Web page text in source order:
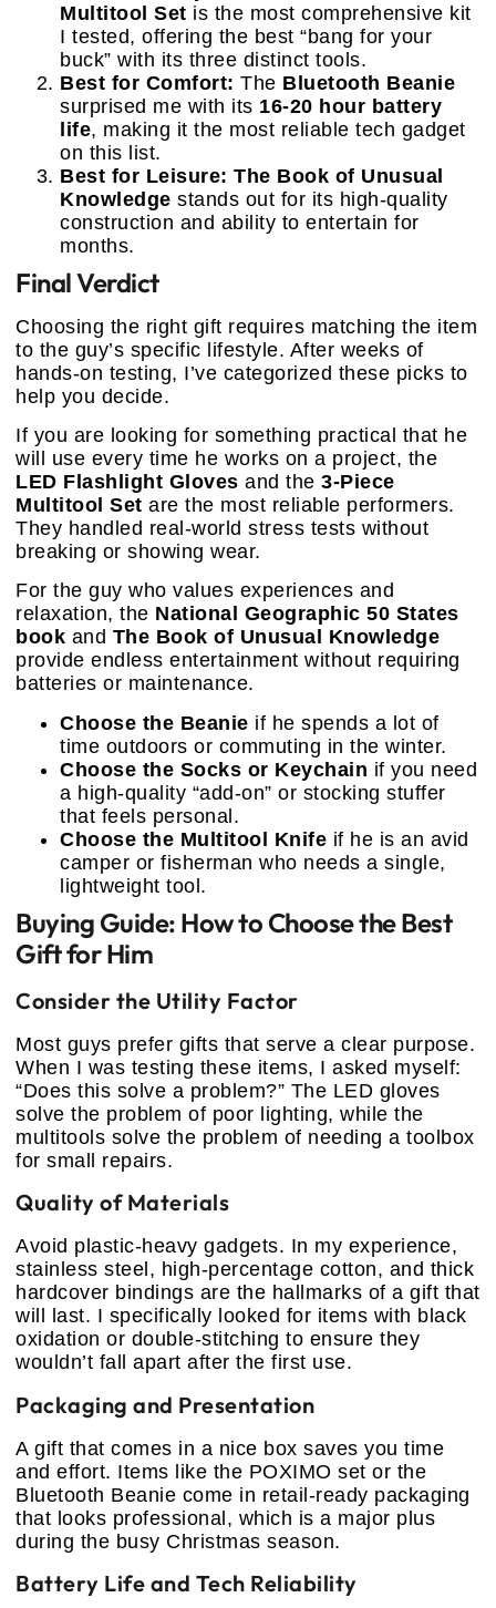
Multitool Set is the most comprehensive kit
I tested, offering the best “bang for your
buck” with its three distinct tools.
Best for Comfort: The Bluetooth Beanie
surprised me with its 16-20 hour battery
life, making it the most reliable tech gadget
on this list.
Best for Leisure: The Book of Unusual
Knowledge stands out for its high-quality
construction and ability to entertain for
months.
Final Verdict
Choosing the right gift requires matching the item
to the guy’s specific lifestyle. After weeks of
hands-on testing, I’ve categorized these picks to
help you decide.
If you are looking for something practical that he
will use every time he works on a project, the
LED Flashlight Gloves and the 3-Piece
Multitool Set are the most reliable performers.
They handled real-world stress tests without
breaking or showing wear.
For the guy who values experiences and
relaxation, the National Geographic 50 States
book and The Book of Unusual Knowledge
provide endless entertainment without requiring
batteries or maintenance.
Choose the Beanie if he spends a lot of
time outdoors or commuting in the winter.
Choose the Socks or Keychain if you need
a high-quality “add-on” or stocking stuffer
that feels personal.
Choose the Multitool Knife if he is an avid
camper or fisherman who needs a single,
lightweight tool.
Buying Guide: How to Choose the Best
Gift for Him
Consider the Utility Factor
Most guys prefer gifts that serve a clear purpose.
When I was testing these items, I asked myself:
“Does this solve a problem?” The LED gloves
solve the problem of poor lighting, while the
multitools solve the problem of needing a toolbox
for small repairs.
Quality of Materials
Avoid plastic-heavy gadgets. In my experience,
stainless steel, high-percentage cotton, and thick
hardcover bindings are the hallmarks of a gift that
will last. I specifically looked for items with black
oxidation or double-stitching to ensure they
wouldn’t fall apart after the first use.
Packaging and Presentation
A gift that comes in a nice box saves you time
and effort. Items like the POXIMO set or the
Bluetooth Beanie come in retail-ready packaging
that looks professional, which is a major plus
during the busy Christmas season.
Battery Life and Tech Reliability